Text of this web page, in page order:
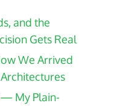
and the
Gets Real
We Arrived
— My Plain-